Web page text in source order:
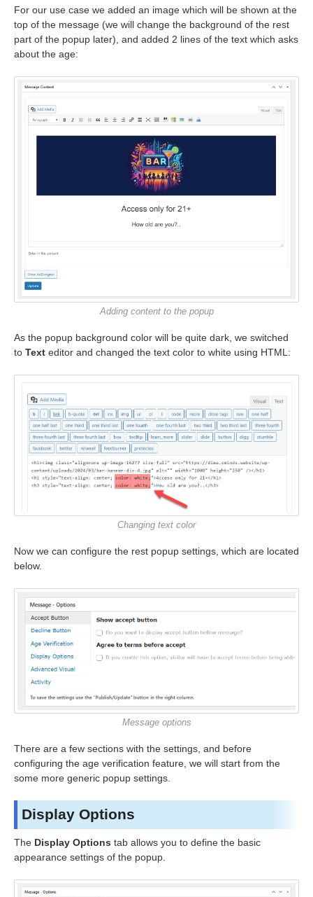
For our use case we added an image which will be shown at the
top of the message (we will change the background of the rest
part of the popup later), and added 2 lines of the text which asks
about the age:
Adding content to the popup
As the popup background color will be quite dark, we switched
to Text editor and changed the text color to white using HTML:
Changing text color
Now we can configure the rest popup settings, which are located
below.
Message options
There are a few sections with the settings, and before
configuring the age verification feature, we will start from the
some more generic popup settings.
Display Options
The Display Options tab allows you to define the basic
appearance settings of the popup.